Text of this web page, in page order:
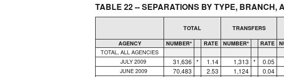
TABLE 22 -- SEPARATIONS BY TYPE,
TOTAL TRANSFERS
AGENCY
NUMBER* RATE NUMBER* RATE
TOTAL, ALL AGENCIES
JULY 2009 31,636 * 1.14 1,313 * 0.05
JUNE 2009 70,483 2.53 1,124 0.04